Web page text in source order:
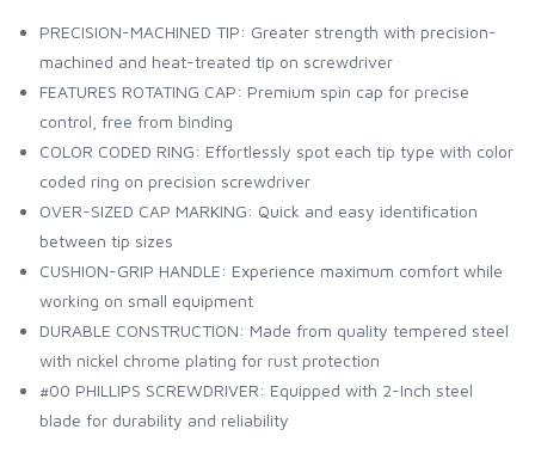
PRECISION-MACHINED TIP: Greater strength with precision-
machined and heat-treated tip on screwdriver
FEATURES ROTATING CAP: Premium spin cap for precise
control, free from binding
COLOR CODED RING: Effortlessly spot each tip type with color
coded ring on precision screwdriver
OVER-SIZED CAP MARKING: Quick and easy identification
between tip sizes
CUSHION-GRIP HANDLE: Experience maximum comfort while
working on small equipment
DURABLE CONSTRUCTION: Made from quality tempered steel
with nickel chrome plating for rust protection
#00 PHILLIPS SCREWDRIVER: Equipped with 2-Inch steel
blade for durability and reliability